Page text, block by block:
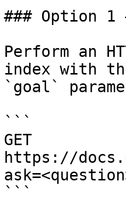
### Option 1
Perform an
index with
`goal`
```
GET
https://
```